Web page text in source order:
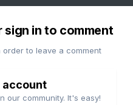
sign in to comment
to leave a comment
account
our community. It's easy!